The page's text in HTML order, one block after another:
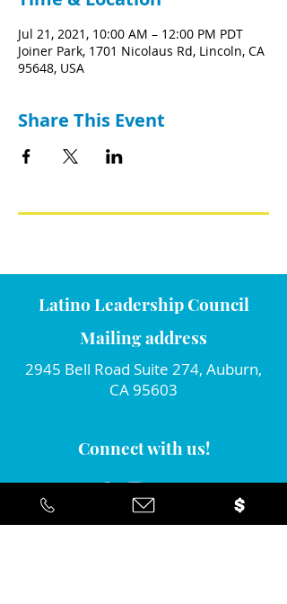
Jul 21, 2021, 10:00 AM – 12:00 PM PDT
Joiner Park, 1701 Nicolaus Rd, Lincoln, CA
95648, USA
Share This Event
Latino Leadership Council
Mailing address
2945 Bell Road Suite 274, Auburn,
CA 95603
Connect with us!